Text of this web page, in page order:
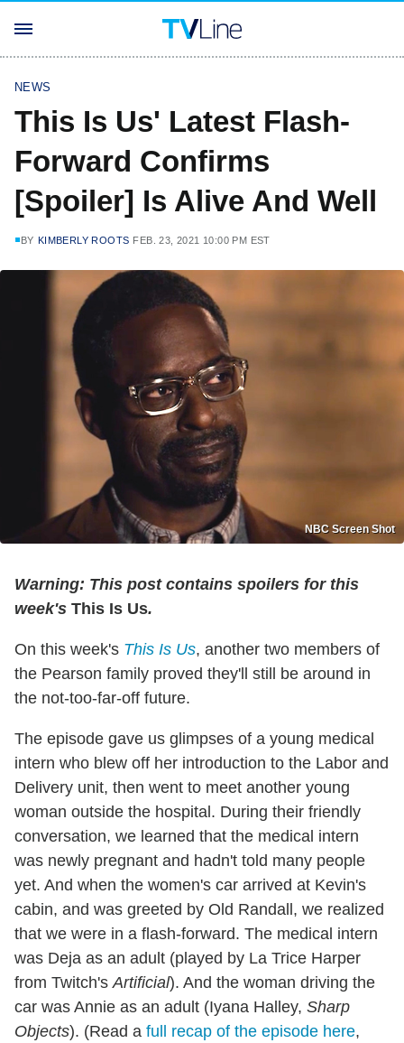
NEWS
This Is Us' Latest Flash-
Forward Confirms
[Spoiler] Is Alive And Well
BY KIMBERLY ROOTS FEB. 23, 2021 10:00 PM EST
NBC Screen Shot
Warning: This post contains spoilers for this
week's This Is Us.
On this week's This Is Us, another two members of
the Pearson family proved they'll still be around in
the not-too-far-off future.
The episode gave us glimpses of a young medical
intern who blew off her introduction to the Labor and
Delivery unit, then went to meet another young
woman outside the hospital. During their friendly
conversation, we learned that the medical intern
was newly pregnant and hadn't told many people
yet. And when the women's car arrived at Kevin's
cabin, and was greeted by Old Randall, we realized
that we were in a flash-forward. The medical intern
was Deja as an adult (played by La Trice Harper
from Twitch'sArtificial). And the woman driving the
car was Annie as an adult (Iyana Halley, Sharp
Objects). (Read a full recap of the episode here,